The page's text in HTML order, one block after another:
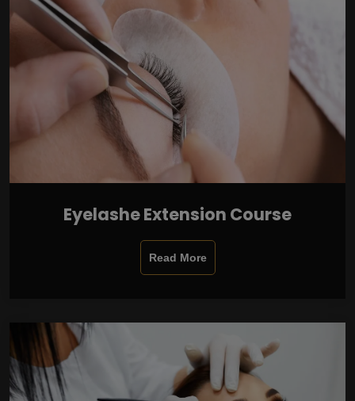
Eyelashe Extension Course
Read More